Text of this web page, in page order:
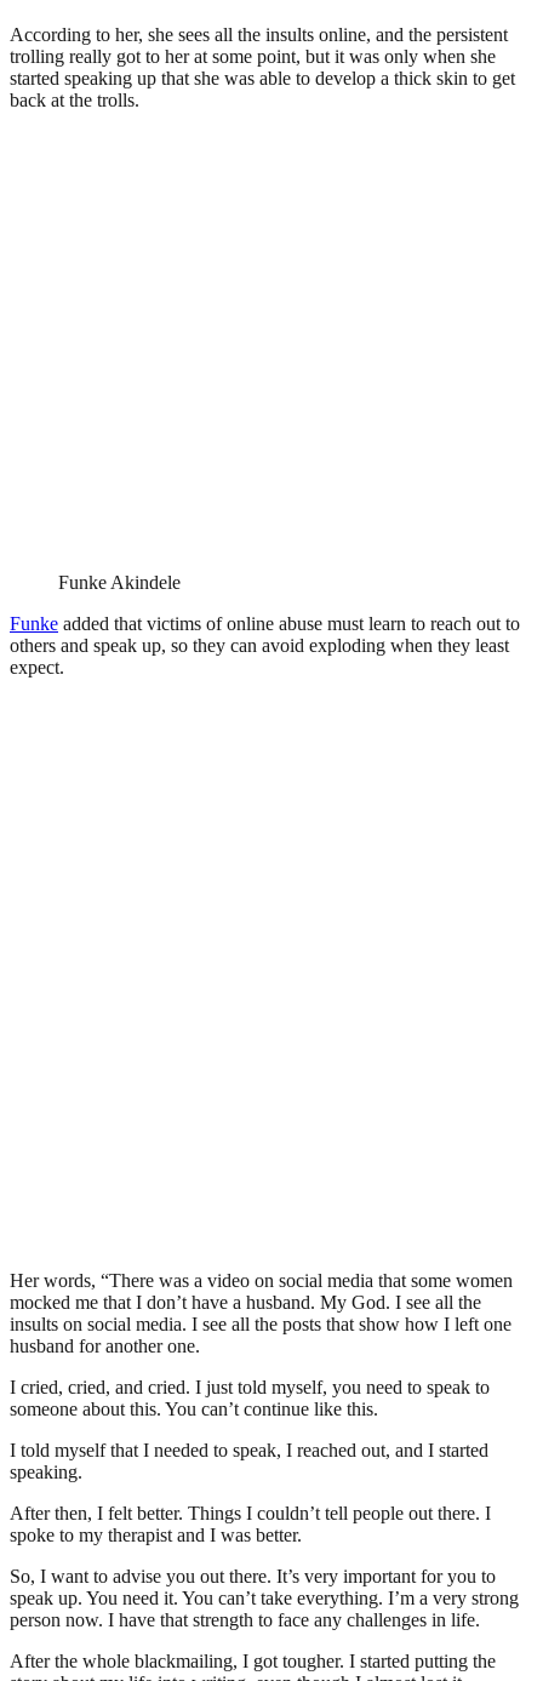
According to her, she sees all the insults online, and the persistent
trolling really got to her at some point, but it was only when she
started speaking up that she was able to develop a thick skin to get
back at the trolls.
Funke Akindele
Funke added that victims of online abuse must learn to reach out to
others and speak up, so they can avoid exploding when they least
expect.
Her words, “There was a video on social media that some women
mocked me that I don’t have a husband. My God. I see all the
insults on social media. I see all the posts that show how I left one
husband for another one.
I cried, cried, and cried. I just told myself, you need to speak to
someone about this. You can’t continue like this.
I told myself that I needed to speak, I reached out, and I started
speaking.
After then, I felt better. Things I couldn’t tell people out there. I
spoke to my therapist and I was better.
So, I want to advise you out there. It’s very important for you to
speak up. You need it. You can’t take everything. I’m a very strong
person now. I have that strength to face any challenges in life.
After the whole blackmailing, I got tougher. I started putting the